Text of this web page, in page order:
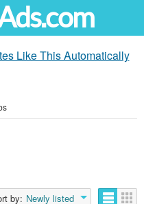
Like This Automatically
by: Newly listed